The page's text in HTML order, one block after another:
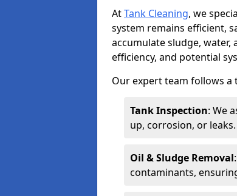
AtTank Cleaning, we
system remains efficient,
accumulate sludge, water,
efficiency, and potential
Our expert team follows a
Tank Inspection: We
up, corrosion, or leaks.
Oil & Sludge Removal
contaminants,